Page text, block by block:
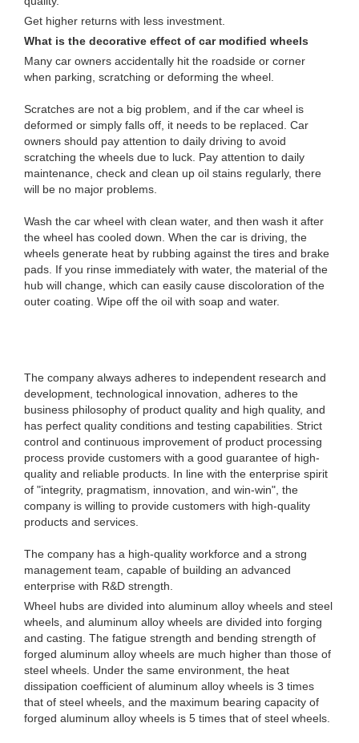
Get higher returns with less investment.
What is the decorative effect of car modified wheels
Many car owners accidentally hit the roadside or corner
when parking, scratching or deforming the wheel.
Scratches are not a big problem, and if the car wheel is
deformed or simply falls off, it needs to be replaced. Car
owners should pay attention to daily driving to avoid
scratching the wheels due to luck. Pay attention to daily
maintenance, check and clean up oil stains regularly, there
will be no major problems.
Wash the car wheel with clean water, and then wash it after
the wheel has cooled down. When the car is driving, the
wheels generate heat by rubbing against the tires and brake
pads. If you rinse immediately with water, the material of the
hub will change, which can easily cause discoloration of the
outer coating. Wipe off the oil with soap and water.
The company always adheres to independent research and
development, technological innovation, adheres to the
business philosophy of product quality and high quality, and
has perfect quality conditions and testing capabilities. Strict
control and continuous improvement of product processing
process provide customers with a good guarantee of high-
quality and reliable products. In line with the enterprise spirit
of "integrity, pragmatism, innovation, and win-win", the
company is willing to provide customers with high-quality
products and services.
The company has a high-quality workforce and a strong
management team, capable of building an advanced
enterprise with R&D strength.
Wheel hubs are divided into aluminum alloy wheels and steel
wheels, and aluminum alloy wheels are divided into forging
and casting. The fatigue strength and bending strength of
forged aluminum alloy wheels are much higher than those of
steel wheels. Under the same environment, the heat
dissipation coefficient of aluminum alloy wheels is 3 times
that of steel wheels, and the maximum bearing capacity of
forged aluminum alloy wheels is 5 times that of steel wheels.